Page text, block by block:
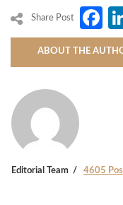
Share Post
ABOUT THE
Editorial Team 4605